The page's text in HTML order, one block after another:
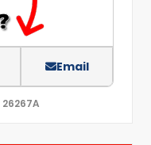
Email
26267A